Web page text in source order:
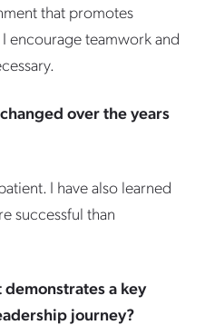
that promotes
encourage teamwork and
over the years
I have also learned
successful than
demonstrates a key
journey?